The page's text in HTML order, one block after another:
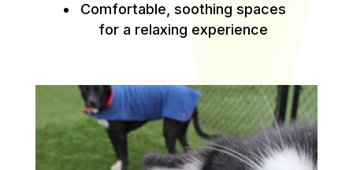
Comfortable, soothing spaces
for a relaxing experience